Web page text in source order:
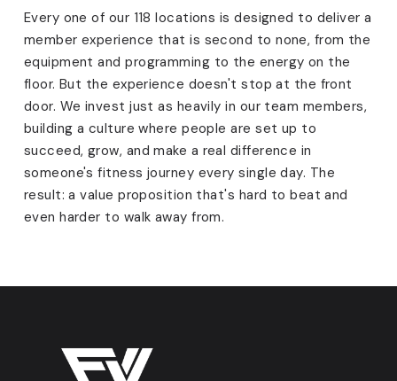
Every one of our 118 locations is designed to deliver a
member experience that is second to none, from the
equipment and programming to the energy on the
floor. But the experience doesn't stop at the front
door. We invest just as heavily in our team members,
building a culture where people are set up to
succeed, grow, and make a real difference in
someone's fitness journey every single day. The
result: a value proposition that's hard to beat and
even harder to walk away from.